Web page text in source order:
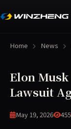
Home News
Elon
Lawsuit
May 19, 2026 455